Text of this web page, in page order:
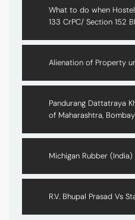
What to do when
133 CrPC/ Section 152
Alienation of Property
Pandurang Dattatraya
of Maharashtra, Bombay
Michigan Rubber
R.V. Bhupal Prasad Vs